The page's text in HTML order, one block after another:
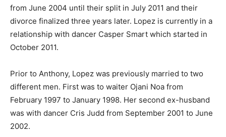
from June 2004 until their split in July 2011 and their
divorce finalized three years later. Lopez is currently in a
relationship with dancer Casper Smart which started in
October 2011.
Prior to Anthony, Lopez was previously married to two
different men. First was to waiter Ojani Noa from
February 1997 to January 1998. Her second ex-husband
was with dancer Cris Judd from September 2001 to June
2002.